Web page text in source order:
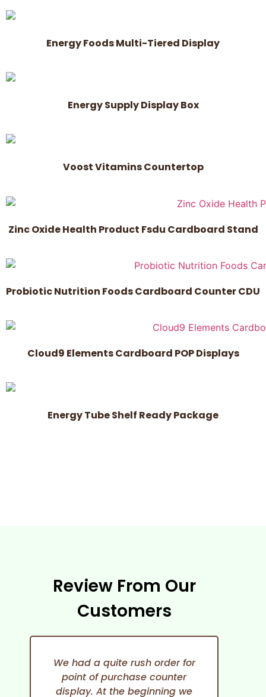
Energy Foods Multi-Tiered Display
Energy Supply Display Box
Voost Vitamins Countertop
Zinc Oxide Health Product Fsdu Cardboard Stand
Probiotic Nutrition Foods Cardboard Counter CDU
Cloud9 Elements Cardboard POP Displays
Energy Tube Shelf Ready Package
Review From Our
Customers
We had a quite rush order for
point of purchase counter
display. At the beginning we